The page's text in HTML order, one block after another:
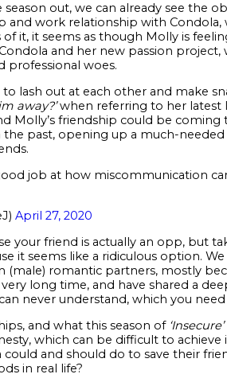
out, we can already see the
and work relationship with
it, it seems as though Molly is
and her new passion
professional woes.
lash out at each other and make
away?’when referring to her latest
Molly’s friendship could be
past, opening up a much-
job at how miscommunication
April 27, 2020
your friend is actually an opp, but
it seems like a ridiculous option.
romantic partners, mostly
long time, and have shared a
never understand, which you
and what this season of ‘Insecure’
which can be difficult to achieve
and should do to save their
in real life?